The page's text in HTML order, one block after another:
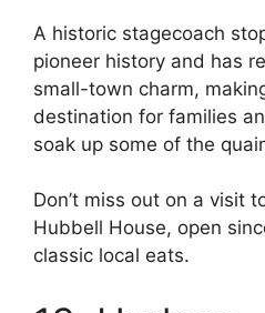
A historic stagecoach
pioneer history and has
small-town charm,
destination for families
soak up some of the
Don’t miss out on a visit
Hubbell House, open
classic local eats.